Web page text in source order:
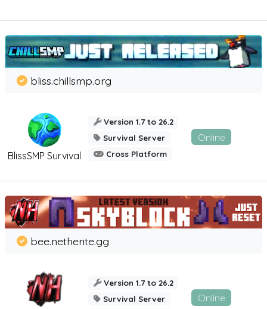
BlissSMP Survival
bliss.chillsmp.org
Version 1.7 to 26.2
Survival Server
Cross Platform
Online
bee.netherite.gg
Version 1.7 to 26.2
Survival Server
Online